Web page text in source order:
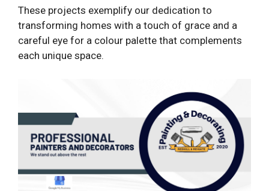
These projects exemplify our dedication to
transforming homes with a touch of grace and a
careful eye for a colour palette that complements
each unique space.